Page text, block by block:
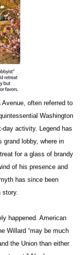
often referred to
Washington
activity. Legend has
grand lobby, where in
for a glass of brandy
of his presence and
has since been
story.
happened. American
Willard “may be much
the Union than either